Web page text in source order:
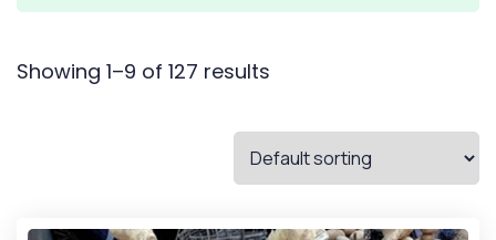
Showing 1–9 of 127 results